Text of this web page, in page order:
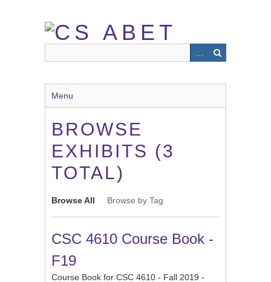
Menu
BROWSE
EXHIBITS (3
TOTAL)
Browse All Browse by Tag
CSC 4610 Course Book -
F19
Course Book for CSC 4610 - Fall 2019 -